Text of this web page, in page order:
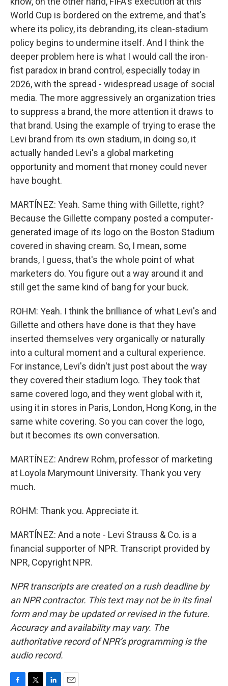
World Cup is bordered on the extreme, and that's
where its policy, its debranding, its clean-stadium
policy begins to undermine itself. And I think the
deeper problem here is what I would call the iron-
fist paradox in brand control, especially today in
2026, with the spread - widespread usage of social
media. The more aggressively an organization tries
to suppress a brand, the more attention it draws to
that brand. Using the example of trying to erase the
Levi brand from its own stadium, in doing so, it
actually handed Levi's a global marketing
opportunity and moment that money could never
have bought.
MARTÍNEZ: Yeah. Same thing with Gillette, right?
Because the Gillette company posted a computer-
generated image of its logo on the Boston Stadium
covered in shaving cream. So, I mean, some
brands, I guess, that's the whole point of what
marketers do. You figure out a way around it and
still get the same kind of bang for your buck.
ROHM: Yeah. I think the brilliance of what Levi's and
Gillette and others have done is that they have
inserted themselves very organically or naturally
into a cultural moment and a cultural experience.
For instance, Levi's didn't just post about the way
they covered their stadium logo. They took that
same covered logo, and they went global with it,
using it in stores in Paris, London, Hong Kong, in the
same white covering. So you can cover the logo,
but it becomes its own conversation.
MARTÍNEZ: Andrew Rohm, professor of marketing
at Loyola Marymount University. Thank you very
much.
ROHM: Thank you. Appreciate it.
MARTÍNEZ: And a note - Levi Strauss & Co. is a
financial supporter of NPR. Transcript provided by
NPR, Copyright NPR.
NPR transcripts are created on a rush deadline by
an NPR contractor. This text may not be in its final
form and may be updated or revised in the future.
Accuracy and availability may vary. The
authoritative record of NPR’s programming is the
audio record.